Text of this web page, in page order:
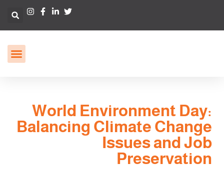
World Environment Day:
Balancing Climate Change
Issues and Job
Preservation